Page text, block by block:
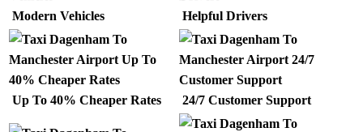
Modern Vehicles Helpful Drivers
Up To 40% Cheaper Rates 24/7 Customer Support